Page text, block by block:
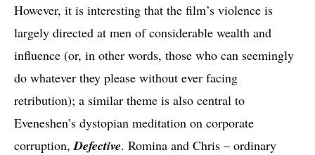
However, it is interesting that the film’s violence is
largely directed at men of considerable wealth and
influence (or, in other words, those who can seemingly
do whatever they please without ever facing
retribution); a similar theme is also central to
Eveneshen’s dystopian meditation on corporate
corruption,Defective. Romina and Chris – ordinary